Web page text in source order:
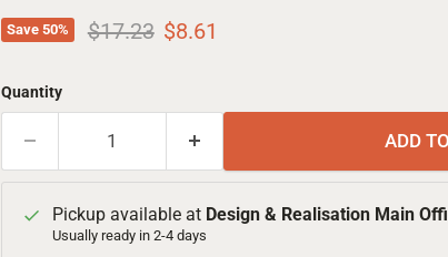
Save 50% Original price
$17.23 Current price
$8.61
Quantity
ADD
Pickup available at Design & Realisation Main
Usually ready in 2-4 days